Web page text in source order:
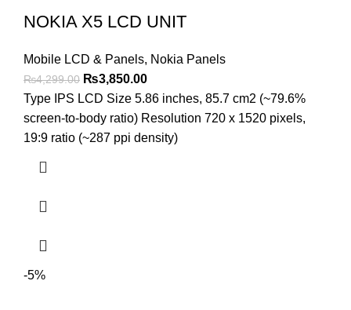
NOKIA X5 LCD UNIT
Mobile LCD & Panels, Nokia Panels
₨4,299.00 Original
price
was:
₨4,299.00.
₨3,850.00Current
price
is:
₨3,850.00.
Type IPS LCD Size 5.86 inches, 85.7 cm2 (~79.6%
screen-to-body ratio) Resolution 720 x 1520 pixels,
19:9 ratio (~287 ppi density)
-5%